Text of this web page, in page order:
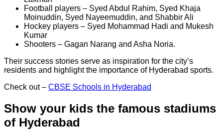
Football players – Syed Abdul Rahim, Syed Khaja
Moinuddin, Syed Nayeemuddin, and Shabbir Ali
Hockey players – Syed Mohammad Hadi and Mukesh
Kumar
Shooters – Gagan Narang and Asha Noria.
Their success stories serve as inspiration for the city’s
residents and highlight the importance of Hyderabad sports.
Check out – CBSE Schools in Hyderabad
Show your kids the famous stadiums
of Hyderabad